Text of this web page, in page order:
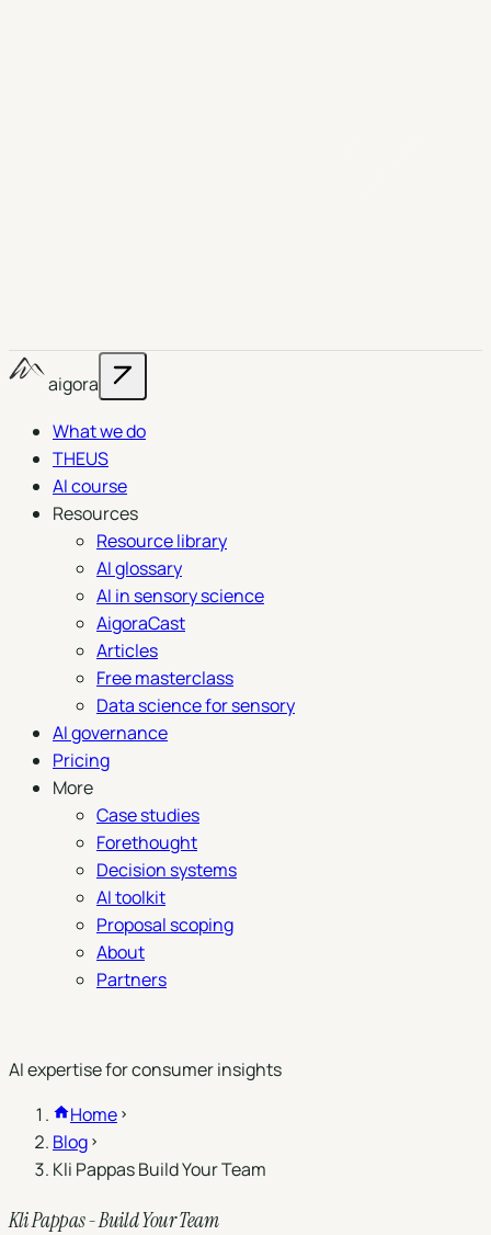
aigora
What we do
THEUS
AI course
Resources
Resource library
AI glossary
AI in sensory science
AigoraCast
Articles
Free masterclass
Data science for sensory
AI governance
Pricing
More
Case studies
Forethought
Decision systems
AI toolkit
Proposal scoping
About
Partners
AI expertise for consumer insights
Home
Blog
Kli Pappas Build Your Team
Kli Pappas - Build Your Team